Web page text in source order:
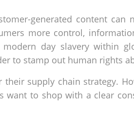
generated content can
more control,
day slavery within
to stamp out human rights
supply chain strategy.
want to shop with a clear